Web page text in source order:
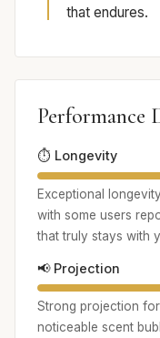
that endures.
Performance
⏱️ Longevity
Exceptional
with some users
that truly stays with
📢 Projection
Strong projection
noticeable scent